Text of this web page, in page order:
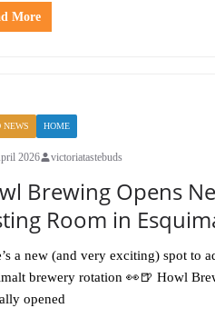
More
NEWS HOME
2026 victoriatastebuds
Brewing Opens
Room in
a new (and very exciting) spot to
brewery rotation 👀🍺 Howl
opened